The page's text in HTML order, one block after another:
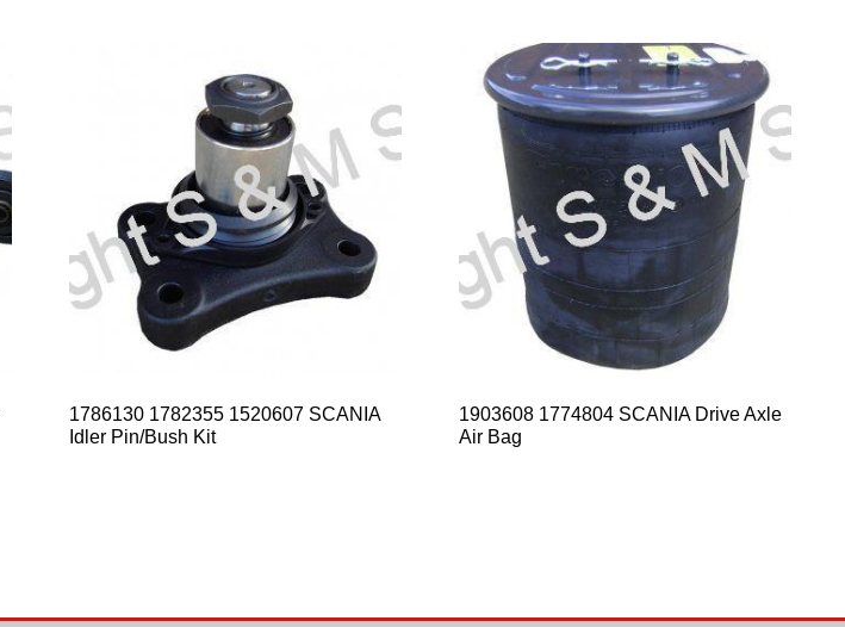
1786130 1782355 1520607 SCANIA
Idler Pin/Bush Kit
1903608 1774804 SCANIA Drive Axle
Air Bag